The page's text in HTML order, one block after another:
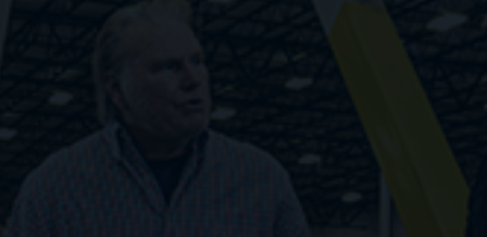
4. Fast response to labor demand volatility